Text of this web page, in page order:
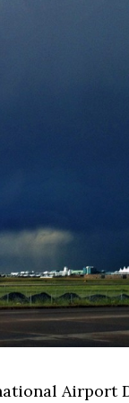
Airport